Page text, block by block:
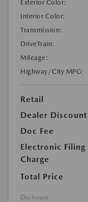
Exterior Color:
Interior Color:
Transmission:
DriveTrain:
Mileage:
Highway/City MPG:
Retail
Dealer Discount
Doc Fee
Electronic Filing
Charge
Total Price
Disclosure